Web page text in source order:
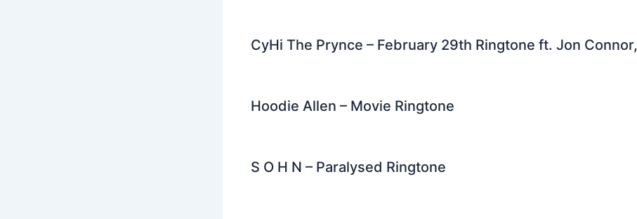
CyHi The Prynce – February 29th Ringtone ft. Jon
Hoodie Allen – Movie Ringtone
S O H N – Paralysed Ringtone